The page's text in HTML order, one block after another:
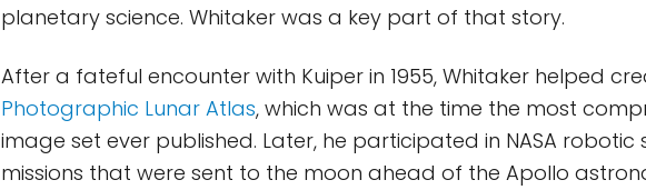
planetary science. Whitaker was a key part of that story.
After a fateful encounter with Kuiper in 1955, Whitaker helped
Photographic Lunar Atlas, which was at the time the most
image set ever published. Later, he participated in NASA
missions that were sent to the moon ahead of the Apollo